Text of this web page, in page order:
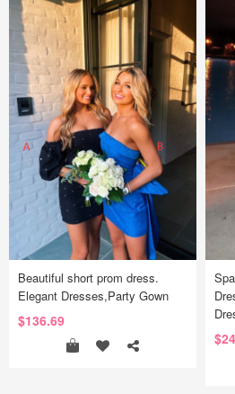
Beautiful short prom dress.
Elegant Dresses,Party Gown
$136.69